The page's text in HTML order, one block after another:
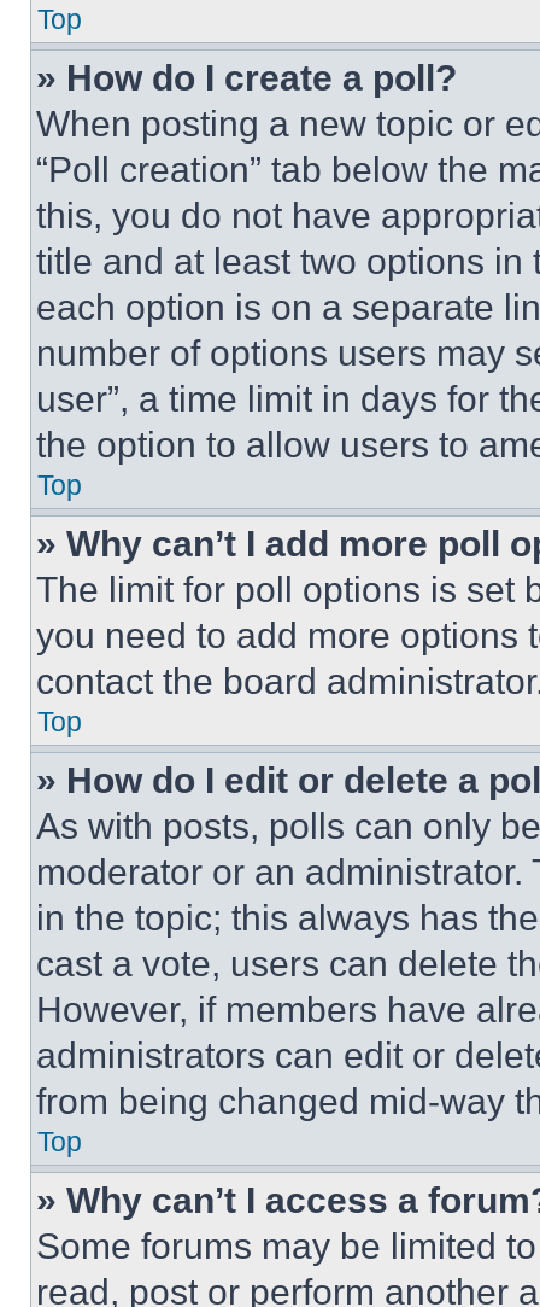
Top
» How do I create a poll?
When posting a new topic or
“Poll creation” tab below the
this, you do not have
title and at least two options
each option is on a separate
number of options users may
user”, a time limit in days for
the option to allow users to
Top
» Why can’t I add more poll
The limit for poll options is set
you need to add more options
contact the board
Top
» How do I edit or delete a
As with posts, polls can only
moderator or an
in the topic; this always has
cast a vote, users can delete
However, if members have
administrators can edit or
from being changed mid-way
Top
» Why can’t I access a
Some forums may be limited
read, post or perform another